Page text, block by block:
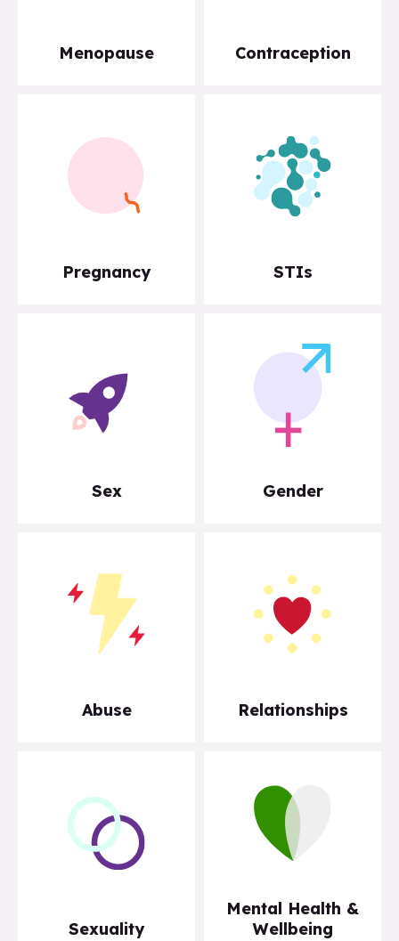
Menopause Contraception
Pregnancy STIs
Sex Gender
Abuse Relationships
Sexuality
Mental Health &
Wellbeing